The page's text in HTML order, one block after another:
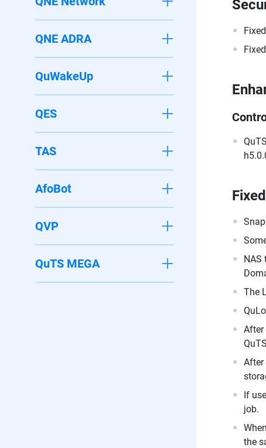
QNE ADRA
QuWakeUp
QES
TAS
AfoBot
QVP
QuTS MEGA
NAS
The
After
After
If
job.
the